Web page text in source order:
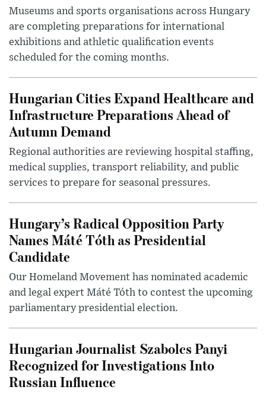
Museums and sports organisations across Hungary
are completing preparations for international
exhibitions and athletic qualification events
scheduled for the coming months.
Hungarian Cities Expand Healthcare and
Infrastructure Preparations Ahead of
Autumn Demand
Regional authorities are reviewing hospital staffing,
medical supplies, transport reliability, and public
services to prepare for seasonal pressures.
Hungary’s Radical Opposition Party
Names Máté Tóth as Presidential
Candidate
Our Homeland Movement has nominated academic
and legal expert Máté Tóth to contest the upcoming
parliamentary presidential election.
Hungarian Journalist Szabolcs Panyi
Recognized for Investigations Into
Russian Influence